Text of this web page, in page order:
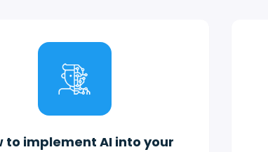
to implement AI into your